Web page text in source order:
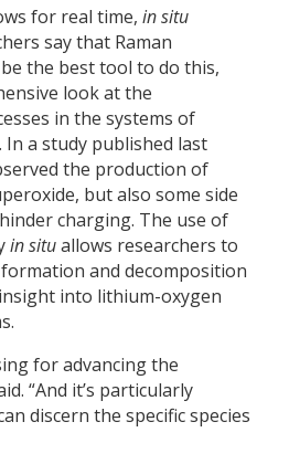
for real time, in situ
say that Raman
the best tool to do this,
look at the
in the systems of
a study published last
the production of
but also some side
charging. The use of
in situallows researchers to
and decomposition
into lithium-oxygen
for advancing the
“And it’s particularly
discern the specific species